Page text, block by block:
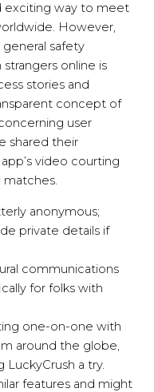
exciting way to meet
However,
safety
online is
stories and
concept of
user
shared their
video courting
matches.
anonymous;
private details if
communications
for folks with
one-on-one with
around the globe,
a try.
features and might